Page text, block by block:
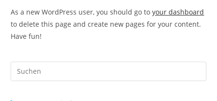
As a new WordPress user, you should go toyour dashboard
to delete this page and create new pages for your content.
Have fun!